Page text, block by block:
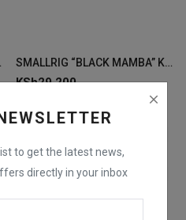
to get the latest news,
directly in your inbox
II 4161 SMALLRIG “BLACK MAMBA” KIT FOR EOS R5 & R6 3234
KSh29,200